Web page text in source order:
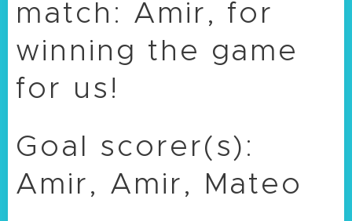
match: Amir, for
winning the game
for us!
Goal scorer(s):
Amir, Amir, Mateo